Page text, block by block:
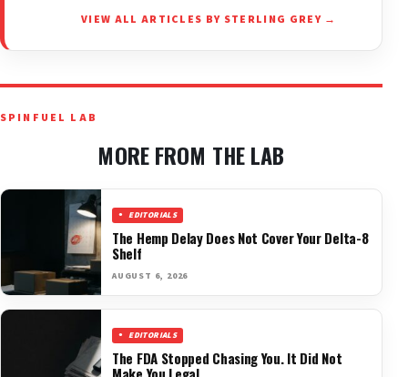
VIEW ALL ARTICLES BY STERLING GREY →
SPINFUEL LAB
MORE FROM THE LAB
EDITORIALS
The Hemp Delay Does Not Cover Your Delta-8
Shelf
AUGUST 6, 2026
EDITORIALS
The FDA Stopped Chasing You. It Did Not
Make You Legal